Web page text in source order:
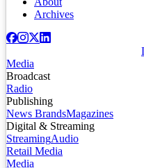
Archives
Media
Broadcast
Radio
Publishing
News BrandsMagazines
Digital & Streaming
StreamingAudio
Retail Media
Media